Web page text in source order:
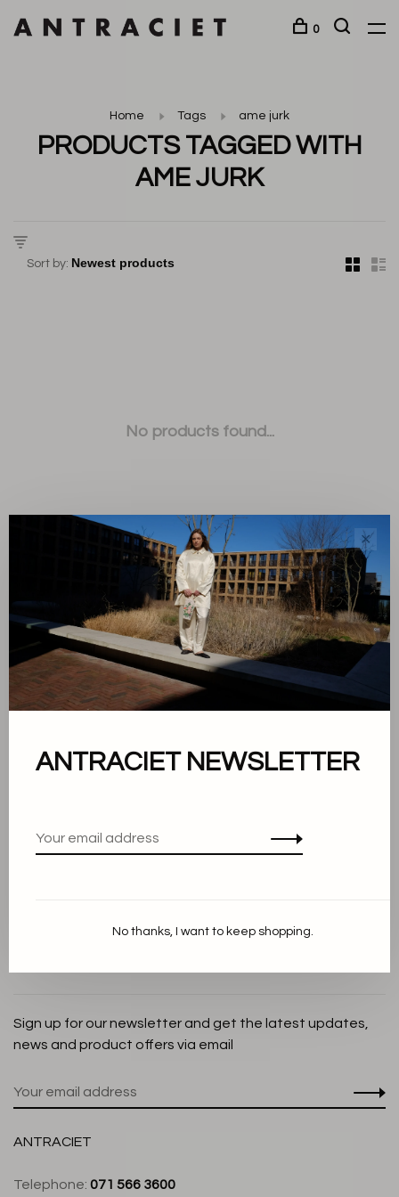
0
Home Tags ame jurk
PRODUCTS TAGGED WITH
AME JURK
Sort by:
No products found...
Sort by:
Showing 1 - 0 of 0
About us
Cookie Statement
Customer service
Sign up for our newsletter and get the latest updates,
news and product offers via email
ANTRACIET
Telephone: 071 566 3600
✕
ANTRACIET NEWSLETTER
No thanks, I want to keep shopping.